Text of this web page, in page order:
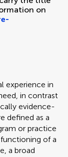
on
experience in
in contrast
evidence-
defined as a
or practice
of a
a broad